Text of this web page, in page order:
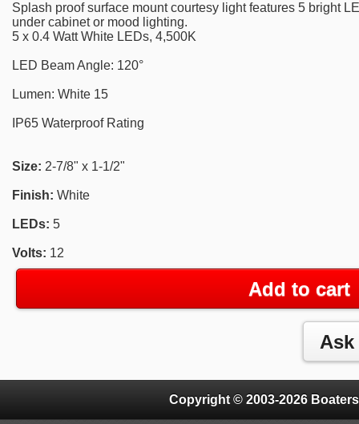
Splash proof surface mount courtesy light features 5 bright
under cabinet or mood lighting.
5 x 0.4 Watt White LEDs, 4,500K
LED Beam Angle: 120°
Lumen: White 15
IP65 Waterproof Rating
Size: 2-7/8" x 1-1/2"
Finish: White
LEDs: 5
Volts: 12
Add to cart
Copyright © 2003-2026